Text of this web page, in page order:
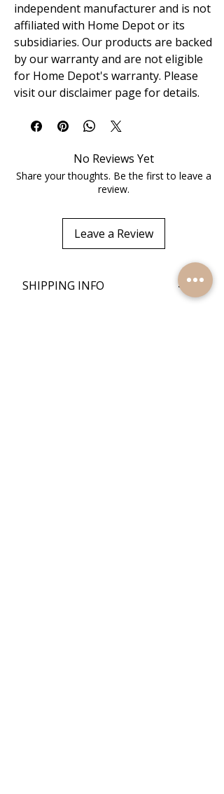
independent manufacturer and is not
affiliated with Home Depot or its
subsidiaries. Our products are backed
by our warranty and are not eligible
for Home Depot's warranty. Please
visit our disclaimer page for details.
No Reviews Yet
Share your thoughts. Be the first to leave a
review.
Leave a Review
SHIPPING INFO +